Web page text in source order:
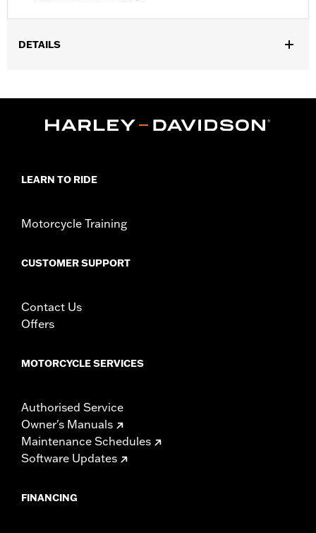
DETAILS
Installation Instructions
LEARN TO RIDE
Motorcycle Training
CUSTOMER SUPPORT
Contact Us
Offers
MOTORCYCLE SERVICES
Authorised Service
Owner's Manuals
Maintenance Schedules
Software Updates
FINANCING